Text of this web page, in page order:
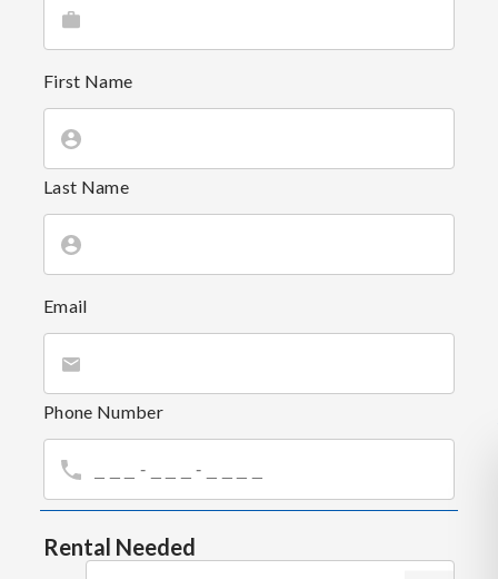
First Name
Last Name
Email
Phone Number
Rental Needed